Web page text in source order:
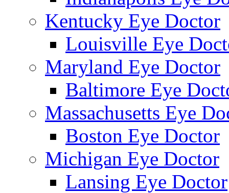
Kentucky Eye Doctor
Louisville Eye
Maryland Eye Doctor
Baltimore Eye
Massachusetts Eye
Boston Eye Doctor
Michigan Eye Doctor
Lansing Eye Doctor